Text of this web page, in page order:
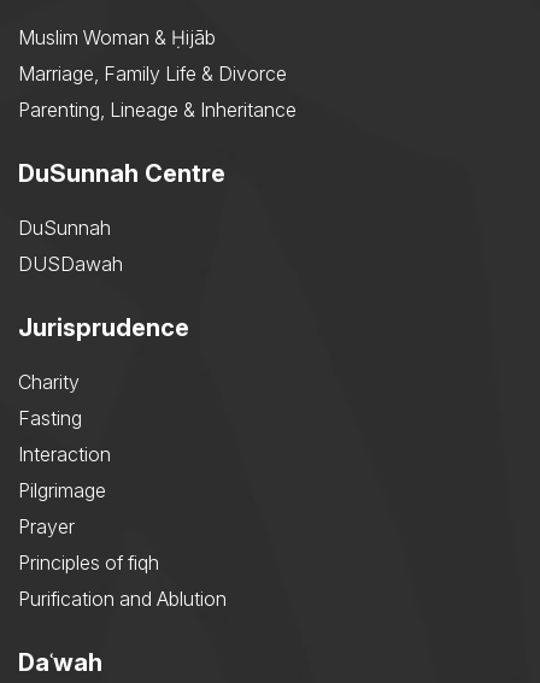
Muslim Woman & Ḥijāb
Marriage, Family Life & Divorce
Parenting, Lineage & Inheritance
DuSunnah Centre
DuSunnah
DUSDawah
Jurisprudence
Charity
Fasting
Interaction
Pilgrimage
Prayer
Principles of fiqh
Purification and Ablution
Daʿwah